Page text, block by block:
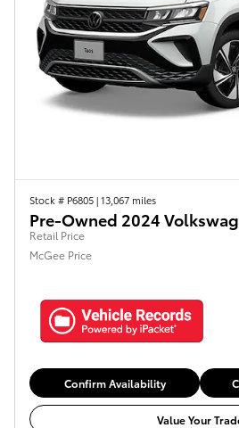
Stock # P6805|13,067 miles
Pre-Owned 2024
Retail Price
McGee Price
Confirm Availability
Value Your